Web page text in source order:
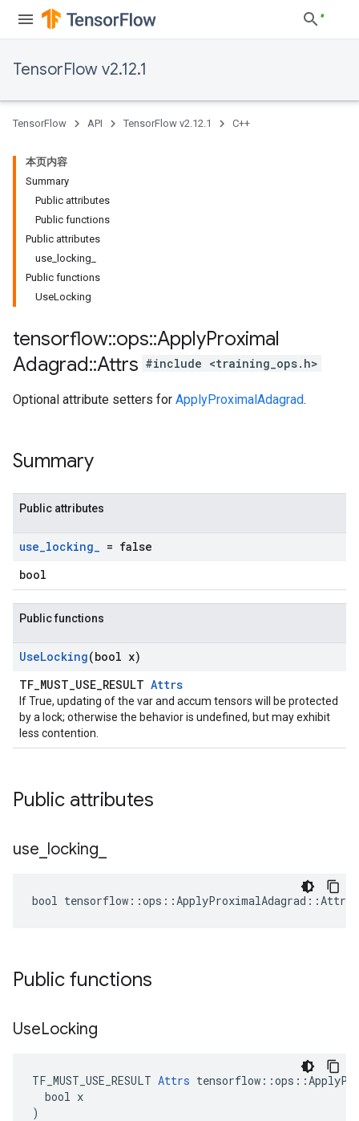
TensorFlow v2.12.1
TensorFlow API TensorFlow v2.12.1 C++
本页内容
Summary
Public attributes
Public functions
Public attributes
use_locking_
Public functions
UseLocking
tensorflow::ops::ApplyProximal
Adagrad::Attrs #include <training_ops.h>
Optional attribute setters for ApplyProximalAdagrad.
Summary
Public attributes
use_locking_ = false
bool
Public functions
UseLocking(bool x)
TF_MUST_USE_RESULT Attrs
If True, updating of the var and accum tensors will be protected
by a lock; otherwise the behavior is undefined, but may exhibit
less contention.
Public attributes
use locking
bool
Public functions
UseLocking
TF_MUST_USE_RESULT Attrs
  bool x
)